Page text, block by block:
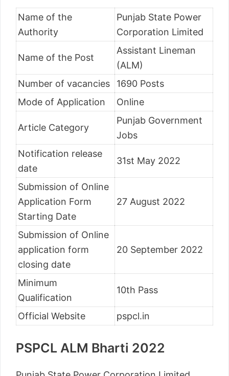
Name of the
Authority
Punjab State Power
Corporation Limited
Name of the Post
Assistant Lineman
(ALM)
Number of vacancies
1690 Posts
Mode of Application
Online
Article Category
Punjab Government
Jobs
Notification release
date
31st May 2022
Submission of Online
Application Form
Starting Date
27 August 2022
Submission of Online
application form
closing date
20 September 2022
Minimum
Qualification
10th Pass
Official Website pspcl.in
PSPCL ALM Bharti 2022